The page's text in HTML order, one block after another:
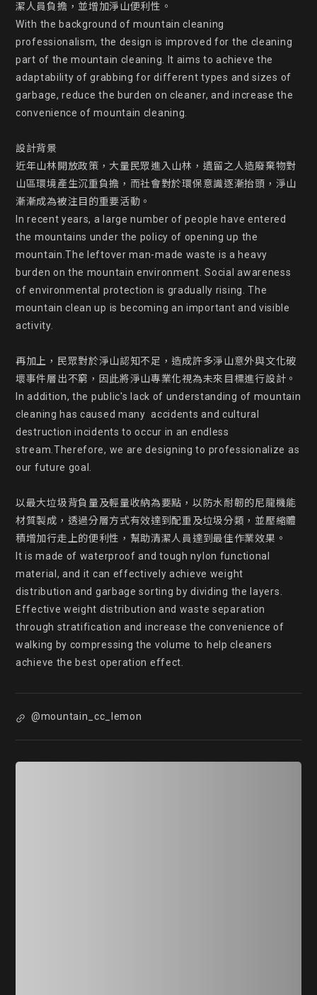
潔人員負擔，並增加淨山便利性。
With the background of mountain cleaning
professionalism, the design is improved for the cleaning
part of the mountain cleaning. It aims to achieve the
adaptability of grabbing for different types and sizes of
garbage, reduce the burden on cleaner, and increase the
convenience of mountain cleaning.
設計背景
近年山林開放政策，大量民眾進入山林，遺留之人造廢棄物對
山區環境產生沉重負擔，而社會對於環保意識逐漸抬頭，淨山
漸漸成為被注目的重要活動。
In recent years, a large number of people have entered
the mountains under the policy of opening up the
mountain.The leftover man-made waste is a heavy
burden on the mountain environment. Social awareness
of environmental protection is gradually rising. The
mountain clean up is becoming an important and visible
activity.
再加上，民眾對於淨山認知不足，造成許多淨山意外與文化破
壞事件層出不窮，因此將淨山專業化視為未來目標進行設計。
In addition, the public's lack of understanding of mountain
cleaning has caused many  accidents and cultural
destruction incidents to occur in an endless
stream.Therefore, we are designing to professionalize as
our future goal.
以最大垃圾背負量及輕量收納為要點，以防水耐韌的尼龍機能
材質製成，透過分層方式有效達到配重及垃圾分類，並壓縮體
積增加行走上的便利性，幫助清潔人員達到最佳作業效果。
It is made of waterproof and tough nylon functional
material, and it can effectively achieve weight
distribution and garbage sorting by dividing the layers.
Effective weight distribution and waste separation
through stratification and increase the convenience of
walking by compressing the volume to help cleaners
achieve the best operation effect.
@mountain_cc_lemon